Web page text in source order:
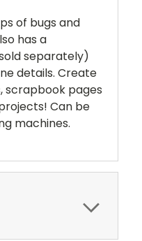
of bugs and
has a
separately)
details. Create
scrapbook pages
Can be
machines.